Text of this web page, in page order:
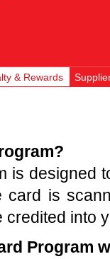
& Rewards
is designed
card is
into
Program